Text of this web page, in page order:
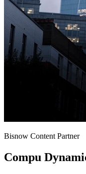
Bisnow Content Partner
Compu